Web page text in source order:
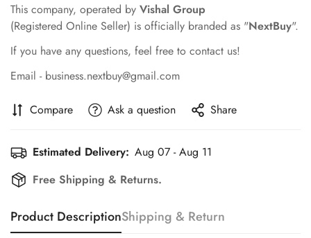
This company, operated by Vishal Group
(Registered Online Seller) is officially branded as "NextBuy".
If you have any questions, feel free to contact us!
Email - business.nextbuy@gmail.com
Compare Ask a question Share
Estimated Delivery: Aug 07 - Aug 11
Free Shipping & Returns.
Product DescriptionShipping & Return